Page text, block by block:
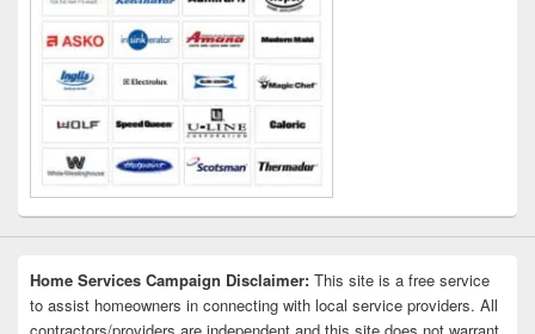
Home Services Campaign Disclaimer: This site is a free service
to assist homeowners in connecting with local service providers. All
contractors/providers are independent and this site does not warrant